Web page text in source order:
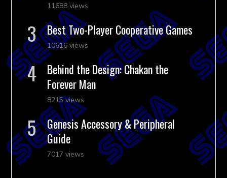
11688 views
Best Two-Player Cooperative Games
10616 views
Behind the Design: Chakan the
Forever Man
8215 views
Genesis Accessory & Peripheral
Guide
7017 views